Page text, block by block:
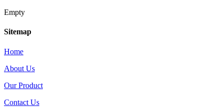
Empty
Sitemap
Home
About Us
Our Product
Contact Us